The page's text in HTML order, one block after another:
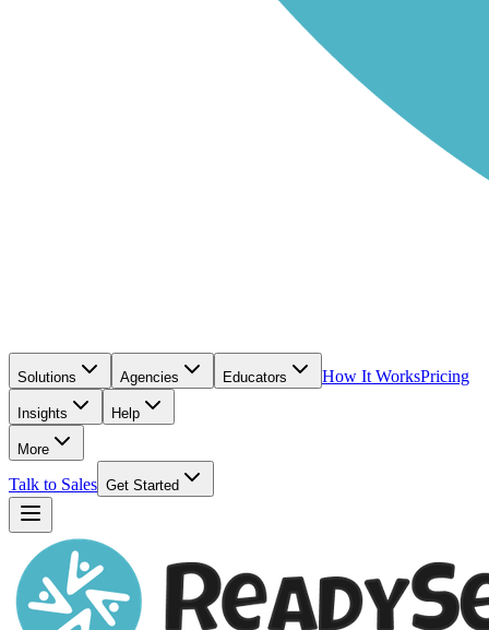
Solutions Agencies Educators How It WorksPricing
Insights Help
More
Talk to Sales Get Started